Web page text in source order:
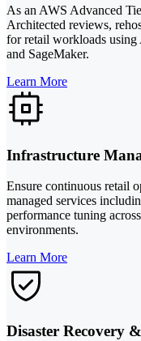
As an AWS Advanced
Architected reviews,
for retail workloads
and SageMaker.
Learn More
Infrastructure
Ensure continuous retail
managed services
performance tuning
environments.
Learn More
Disaster Recovery